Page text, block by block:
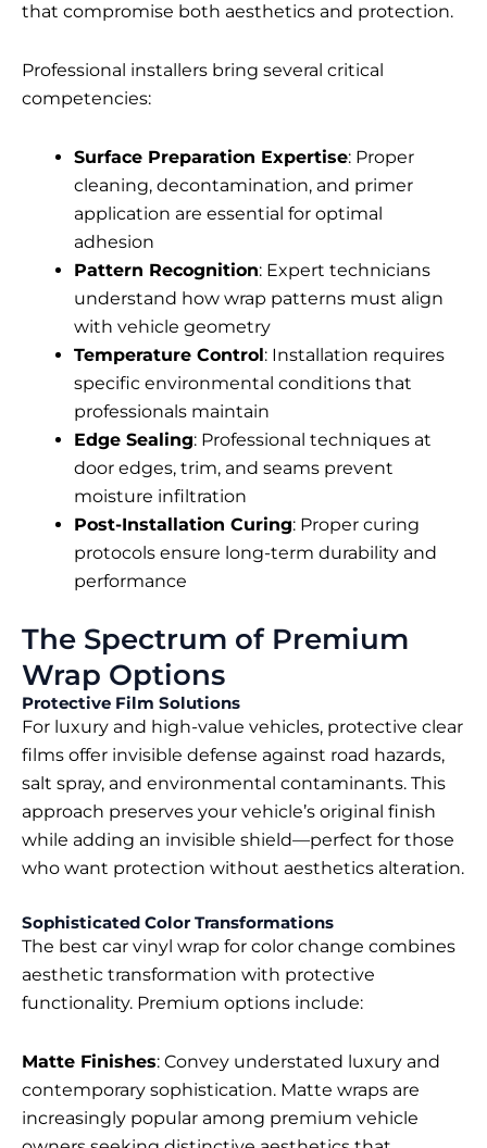
that compromise both aesthetics and protection.
Professional installers bring several critical
competencies:
Surface Preparation Expertise: Proper
cleaning, decontamination, and primer
application are essential for optimal
adhesion
Pattern Recognition: Expert technicians
understand how wrap patterns must align
with vehicle geometry
Temperature Control: Installation requires
specific environmental conditions that
professionals maintain
Edge Sealing: Professional techniques at
door edges, trim, and seams prevent
moisture infiltration
Post-Installation Curing: Proper curing
protocols ensure long-term durability and
performance
The Spectrum of Premium
Wrap Options
Protective Film Solutions
For luxury and high-value vehicles, protective clear
films offer invisible defense against road hazards,
salt spray, and environmental contaminants. This
approach preserves your vehicle’s original finish
while adding an invisible shield—perfect for those
who want protection without aesthetics alteration.
Sophisticated Color Transformations
The best car vinyl wrap for color change combines
aesthetic transformation with protective
functionality. Premium options include:
Matte Finishes: Convey understated luxury and
contemporary sophistication. Matte wraps are
increasingly popular among premium vehicle